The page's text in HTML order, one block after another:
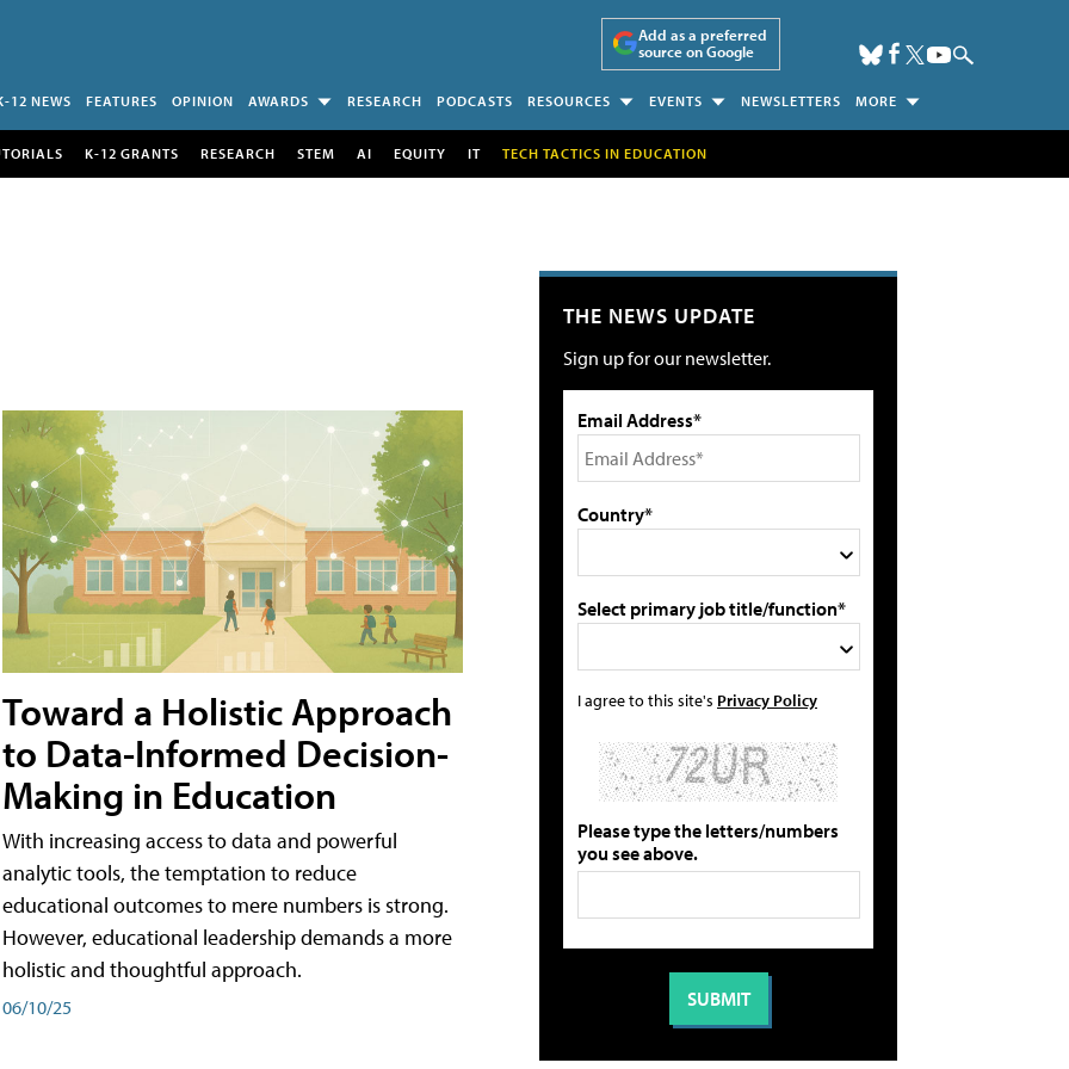
Add as a preferred
source on Google
12 NEWS FEATURES OPINION AWARDS RESEARCH PODCASTS RESOURCES EVENTS NEWSLETTERS MORE
K-12 GRANTS RESEARCH STEM AI EQUITY IT TECH TACTICS IN EDUCATION
Toward a Holistic Approach
to Data-Informed Decision-
Making in Education
With increasing access to data and powerful
analytic tools, the temptation to reduce
educational outcomes to mere numbers is strong.
However, educational leadership demands a more
holistic and thoughtful approach.
06/10/25
THE NEWS UPDATE
Sign up for our newsletter.
Email Address*
Country*
Select primary job title/function*
I agree to this site's Privacy Policy
Please type the letters/numbers
you see above.